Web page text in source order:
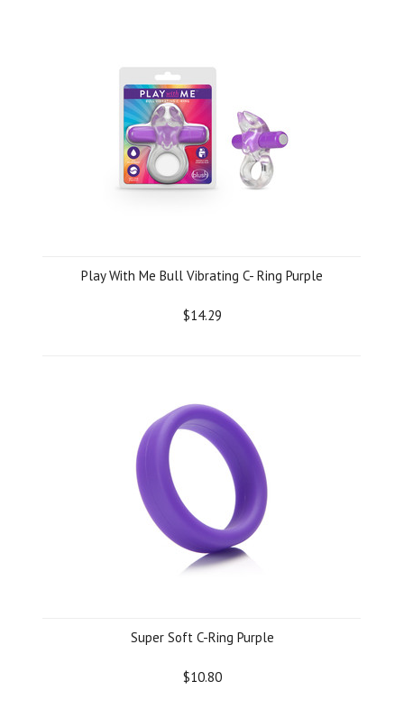
Play With Me Bull Vibrating C- Ring Purple
$14.29
Super Soft C-Ring Purple
$10.80